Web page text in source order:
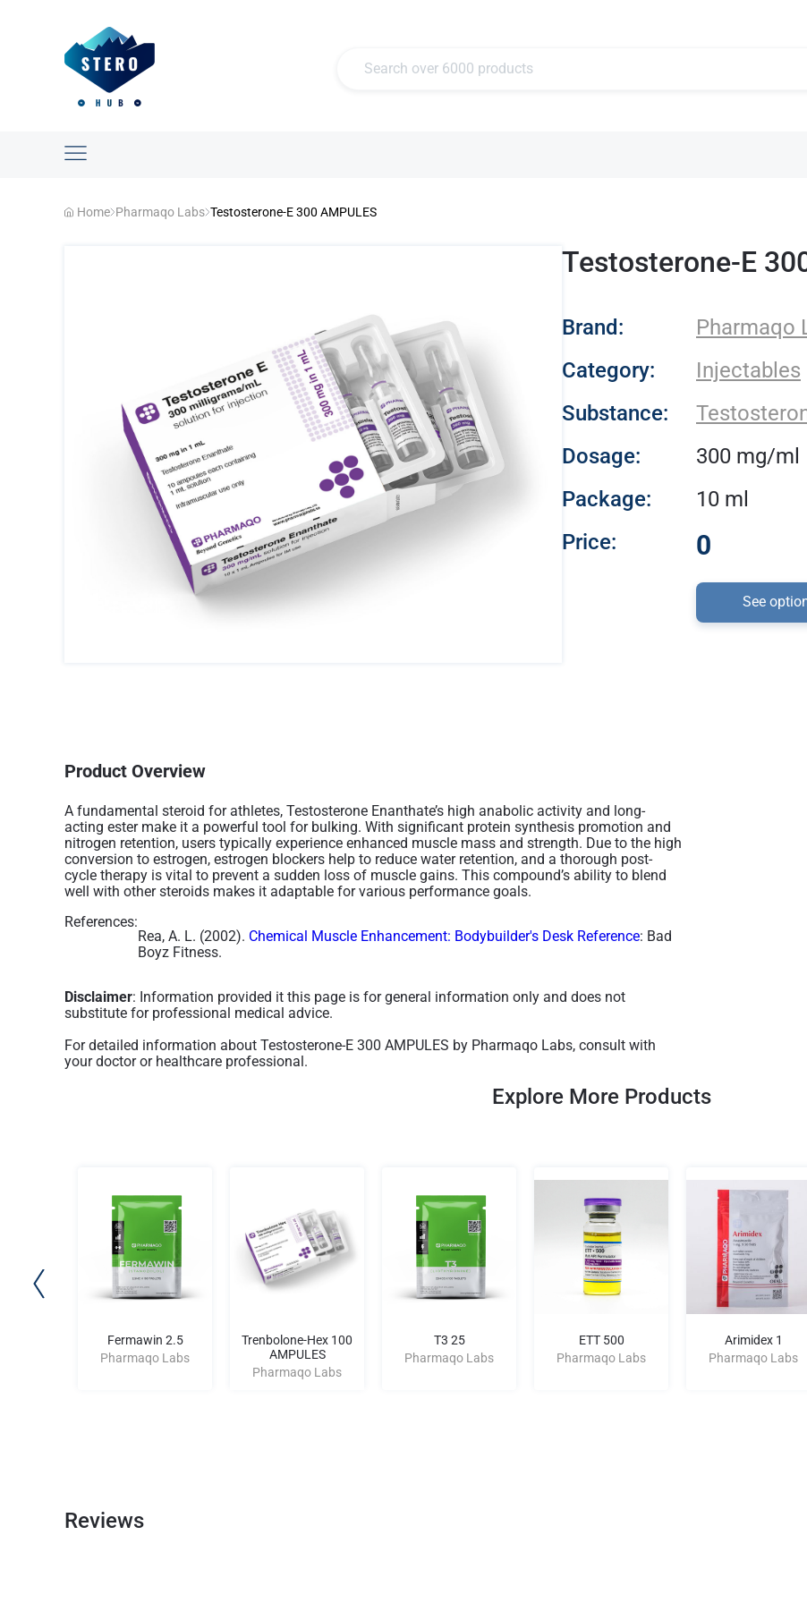
Home Pharmaqo Labs Testosterone-E 300 AMPULES
Testosterone-E
- Pharmaqo Labs
Brand:
Pharmaqo
Category:
Injectables
Substance:
Dosage:
300 mg/ml
Package:
10 ml
Price:
0
See
Product Overview
A fundamental steroid for athletes, Testosterone Enanthate’s high anabolic activity and long-
acting ester make it a powerful tool for bulking. With significant protein synthesis promotion and
nitrogen retention, users typically experience enhanced muscle mass and strength. Due to the high
conversion to estrogen, estrogen blockers help to reduce water retention, and a thorough post-
cycle therapy is vital to prevent a sudden loss of muscle gains. This compound’s ability to blend
well with other steroids makes it adaptable for various performance goals​.
References:
Rea, A. L. (2002). Chemical Muscle Enhancement: Bodybuilder's Desk Reference: Bad
Boyz Fitness.
Disclaimer: Information provided it this page is for general information only and does not
substitute for professional medical advice.
For detailed information about Testosterone-E 300 AMPULES by Pharmaqo Labs, consult with
your doctor or healthcare professional.
Explore More Products
Fermawin 2.5
Pharmaqo Labs
Trenbolone-Hex 100
AMPULES
Pharmaqo Labs
T3 25
Pharmaqo Labs
ETT 500
Pharmaqo Labs
Arimidex 1
Pharmaqo Labs
Reviews